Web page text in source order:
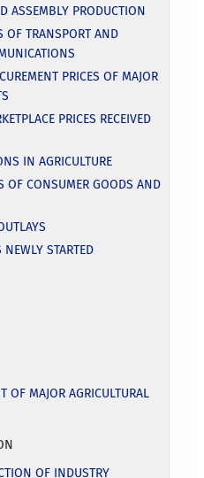
ASSEMBLY PRODUCTION
TRANSPORT AND
PRICES OF MAJOR
PRICES RECEIVED
IN AGRICULTURE
CONSUMER GOODS AND
STARTED
MAJOR AGRICULTURAL
OF INDUSTRY